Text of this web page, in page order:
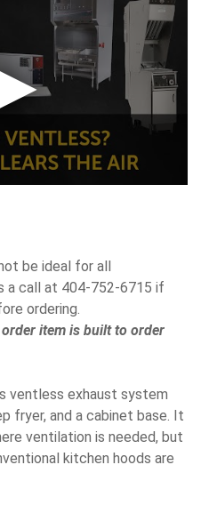
be ideal for all
a call at 404-752-6715 if
ordering.
item is built to order
ventless exhaust system
fryer, and a cabinet base. It
ventilation is needed, but
kitchen hoods are